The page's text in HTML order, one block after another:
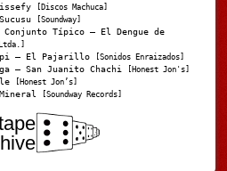
[Discos Machuca]
[Soundway]
Conjunto Típico – El Dengue de
– El Pajarillo [Sonidos Enraizados]
– San Juanito Chachi [Honest Jon's]
[Honest Jon’s]
[Soundway Records]